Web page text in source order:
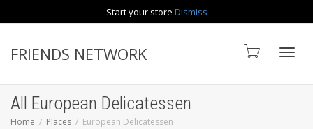
Start your store Dismiss
FRIENDS NETWORK
All European Delicatessen
Home Places
European Delicatessen